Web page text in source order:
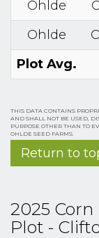
Ohlde
Ohlde
Plot Avg.
THIS DATA CONTAINS
AND SHALL NOT BE USED,
PURPOSE OTHER THAN TO
OHLDE SEED FARMS.
Return to
2025
Plot -